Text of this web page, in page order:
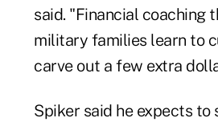
said. "Financial coaching
military families learn to
carve out a few extra
Spiker said he expects